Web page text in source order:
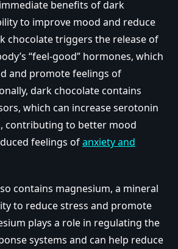
benefits of dark
to improve mood and reduce
chocolate triggers the release of
“feel-good” hormones, which
and promote feelings of
dark chocolate contains
which can increase serotonin
contributing to better mood
feelings ofanxiety and
contains magnesium, a mineral
to reduce stress and promote
plays a role in regulating the
systems and can help reduce